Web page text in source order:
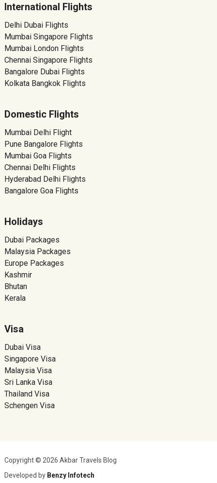
International Flights
Delhi Dubai Flights
Mumbai Singapore Flights
Mumbai London Flights
Chennai Singapore Flights
Bangalore Dubai Flights
Kolkata Bangkok Flights
Domestic Flights
Mumbai Delhi Flight
Pune Bangalore Flights
Mumbai Goa Flights
Chennai Delhi Flights
Hyderabad Delhi Flights
Bangalore Goa Flights
Holidays
Dubai Packages
Malaysia Packages
Europe Packages
Kashmir
Bhutan
Kerala
Visa
Dubai Visa
Singapore Visa
Malaysia Visa
Sri Lanka Visa
Thailand Visa
Schengen Visa
Copyright © 2026 Akbar Travels Blog
Developed by Benzy Infotech